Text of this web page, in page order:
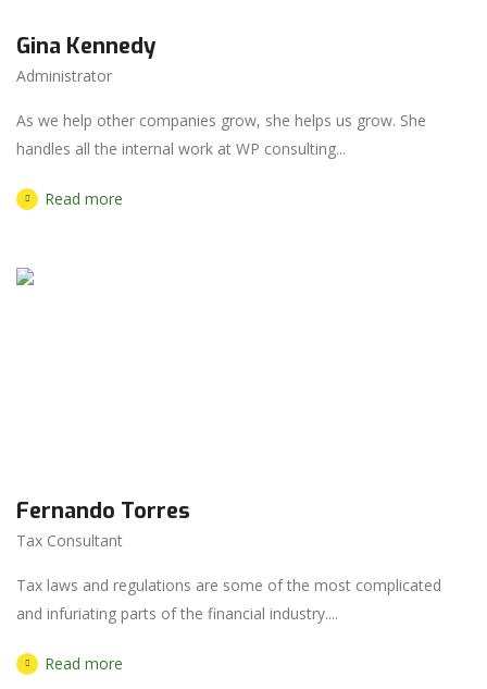
Gina Kennedy
Administrator
As we help other companies grow, she helps us grow. She
handles all the internal work at WP consulting...
Read more
Fernando Torres
Tax Consultant
Tax laws and regulations are some of the most complicated
and infuriating parts of the financial industry....
Read more